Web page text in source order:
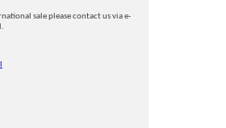
sale please contact us via e-